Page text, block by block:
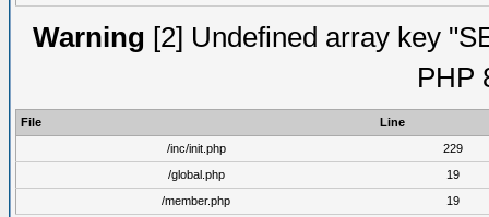
Warning [2] Undefined array key
PHP
File
Line
/inc/init.php
229
/global.php
19
/member.php
19